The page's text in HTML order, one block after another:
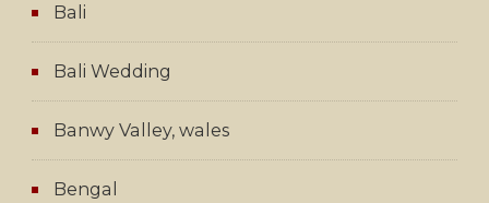
Bali
Bali Wedding
Banwy Valley, wales
Bengal